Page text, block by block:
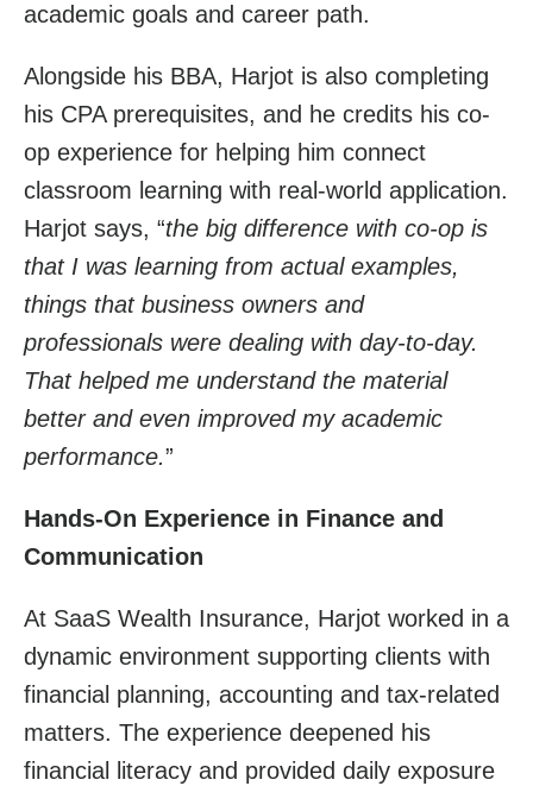
academic goals and career path.
Alongside his BBA, Harjot is also completing
his CPA prerequisites, and he credits his co-
op experience for helping him connect
classroom learning with real-world application.
Harjot says, “the big difference with co-op is
that I was learning from actual examples,
things that business owners and
professionals were dealing with day-to-day.
That helped me understand the material
better and even improved my academic
performance.”
Hands-On Experience in Finance and
Communication
At SaaS Wealth Insurance, Harjot worked in a
dynamic environment supporting clients with
financial planning, accounting and tax-related
matters. The experience deepened his
financial literacy and provided daily exposure